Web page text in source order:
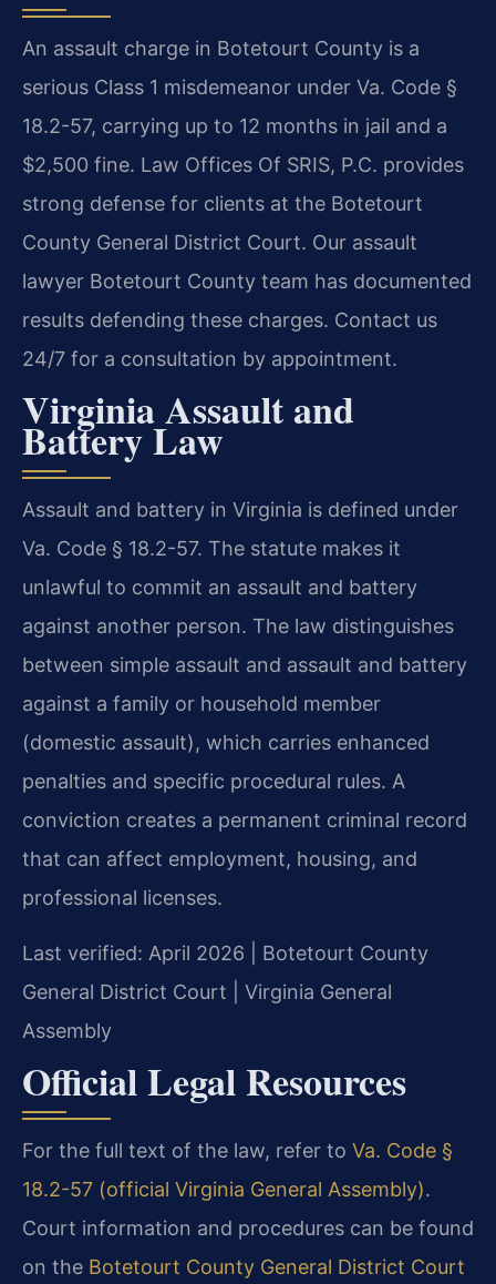
An assault charge in Botetourt County is a
serious Class 1 misdemeanor under Va. Code §
18.2-57, carrying up to 12 months in jail and a
$2,500 fine. Law Offices Of SRIS, P.C. provides
strong defense for clients at the Botetourt
County General District Court. Our assault
lawyer Botetourt County team has documented
results defending these charges. Contact us
24/7 for a consultation by appointment.
Virginia Assault and
Battery Law
Assault and battery in Virginia is defined under
Va. Code § 18.2-57. The statute makes it
unlawful to commit an assault and battery
against another person. The law distinguishes
between simple assault and assault and battery
against a family or household member
(domestic assault), which carries enhanced
penalties and specific procedural rules. A
conviction creates a permanent criminal record
that can affect employment, housing, and
professional licenses.
Last verified: April 2026 | Botetourt County
General District Court | Virginia General
Assembly
Official Legal Resources
For the full text of the law, refer to Va. Code §
18.2-57 (official Virginia General Assembly).
Court information and procedures can be found
on the Botetourt County General District Court